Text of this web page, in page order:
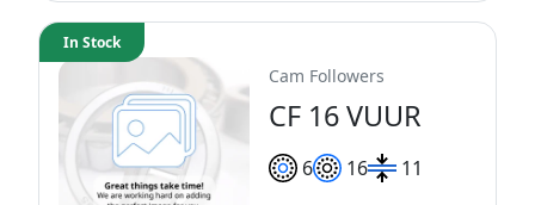
Cam Followers
CF 16 VUUR
6 16 11
In Stock